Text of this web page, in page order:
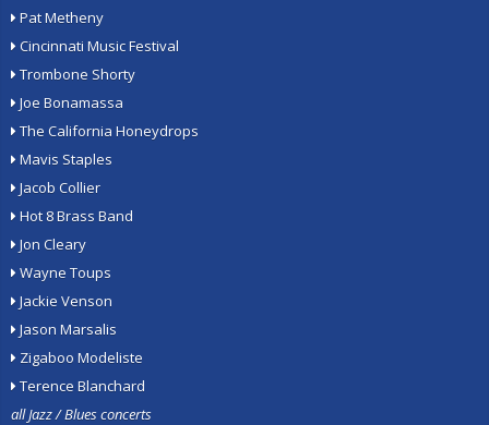
Pat Metheny
Cincinnati Music Festival
Trombone Shorty
Joe Bonamassa
The California Honeydrops
Mavis Staples
Jacob Collier
Hot 8 Brass Band
Jon Cleary
Wayne Toups
Jackie Venson
Jason Marsalis
Zigaboo Modeliste
Terence Blanchard
all Jazz / Blues concerts